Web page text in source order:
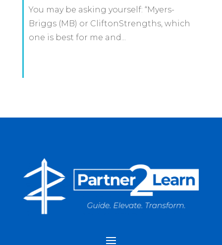
You may be asking yourself: “Myers-
Briggs (MB) or CliftonStrengths, which
one is best for me and...